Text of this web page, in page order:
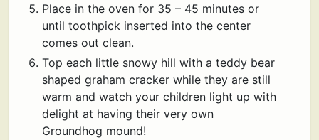
Place in the oven for 35 – 45 minutes or
until toothpick inserted into the center
comes out clean.
Top each little snowy hill with a teddy bear
shaped graham cracker while they are still
warm and watch your children light up with
delight at having their very own
Groundhog mound!